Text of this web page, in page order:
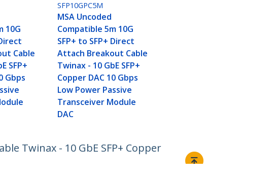
10G
Cable
SFP+
Gbps
SFP10GPC5M
MSA Uncoded
Compatible 5m 10G
SFP+ to SFP+ Direct
Attach Breakout Cable
Twinax - 10 GbE SFP+
Copper DAC 10 Gbps
Low Power Passive
Transceiver Module
DAC
Twinax - 10 GbE SFP+ Copper